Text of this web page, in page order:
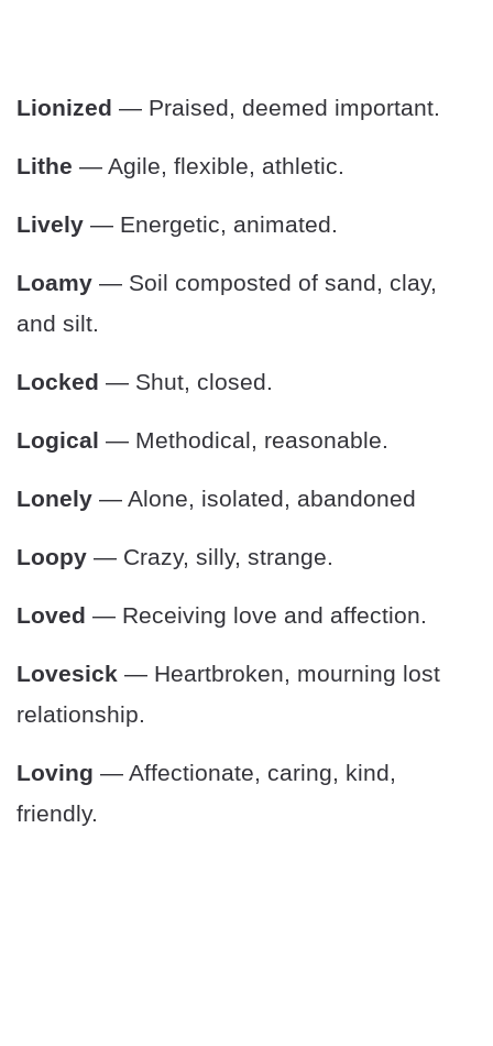
Lionized — Praised, deemed important.
Lithe — Agile, flexible, athletic.
Lively — Energetic, animated.
Loamy — Soil composted of sand, clay,
and silt.
Locked — Shut, closed.
Logical — Methodical, reasonable.
Lonely — Alone, isolated, abandoned
Loopy — Crazy, silly, strange.
Loved — Receiving love and affection.
Lovesick — Heartbroken, mourning lost
relationship.
Loving — Affectionate, caring, kind,
friendly.